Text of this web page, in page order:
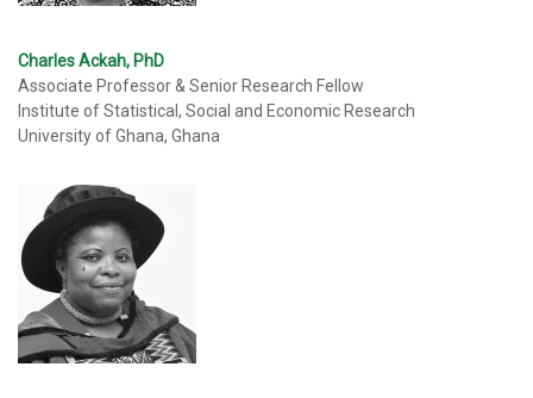
Charles Ackah, PhD
Associate Professor & Senior Research Fellow
Institute of Statistical, Social and Economic Research
University of Ghana, Ghana